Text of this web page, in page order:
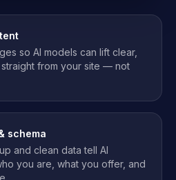
so AI models can lift clear,
from your site — not
schema
and clean data tell AI
you are, what you offer, and